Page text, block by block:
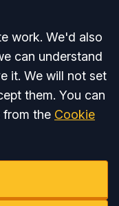
work. We'd also
can understand
it. We will not set
them. You can
from the Cookie